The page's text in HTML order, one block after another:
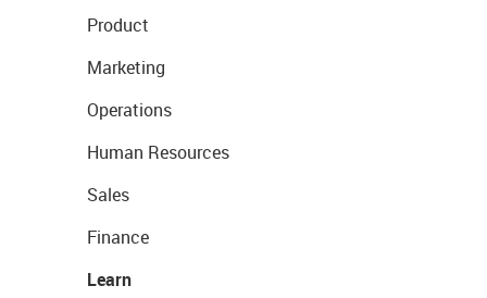
Product
Marketing
Operations
Human Resources
Sales
Finance
Learn